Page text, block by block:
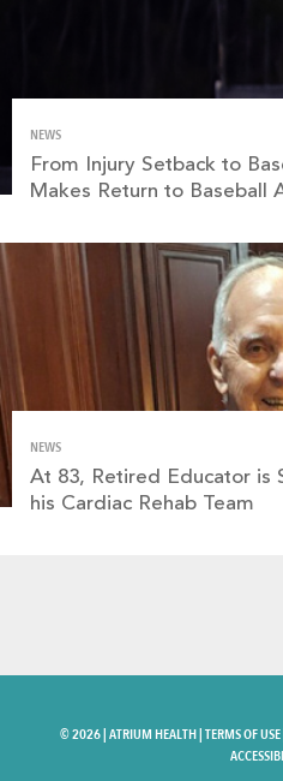
NEWS
From Injury Setback to
Makes Return to Baseball
NEWS
At 83, Retired Educator is
his Cardiac Rehab Team
©2026 |ATRIUM HEALTH|TERMS OF USE